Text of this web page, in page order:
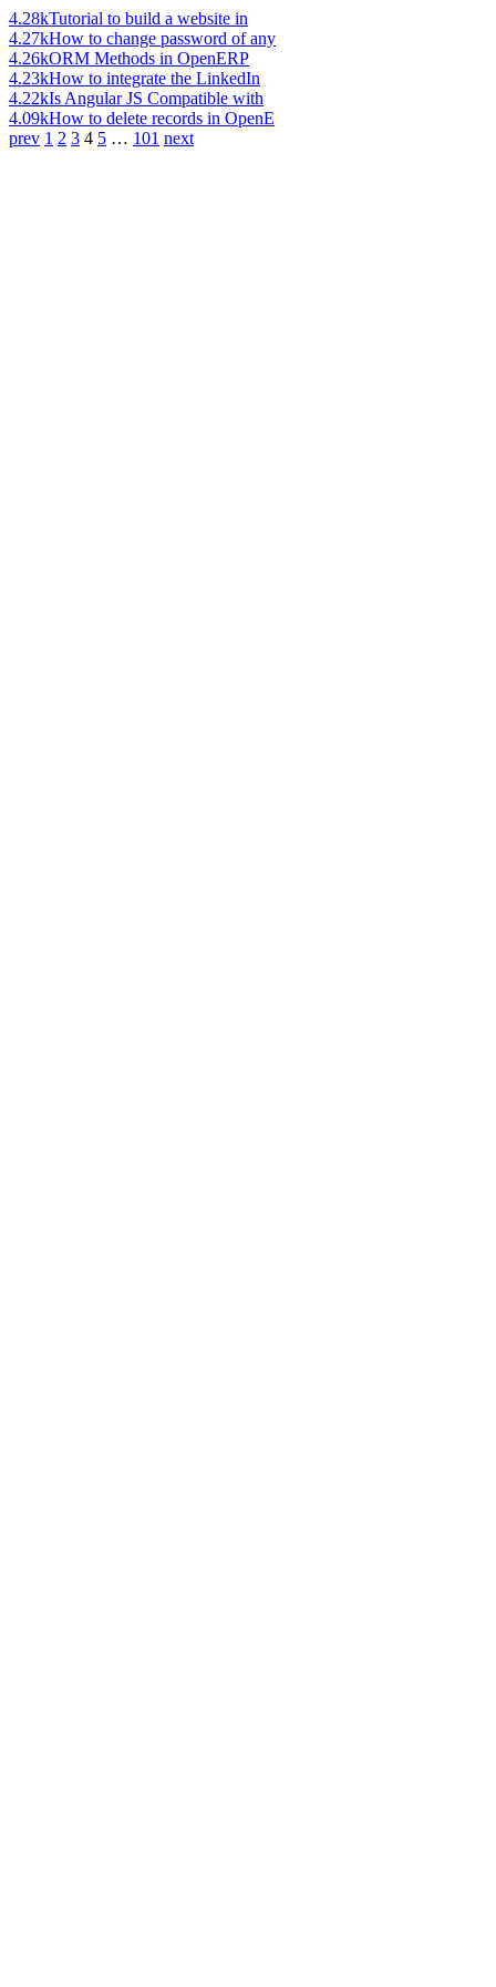
4.28kTutorial to build a website in
4.27kHow to change password of any
4.26kORM Methods in OpenERP
4.23kHow to integrate the LinkedIn
4.22kIs Angular JS Compatible with
4.09kHow to delete records in OpenE
prev 1 2 3 4 5 … 101 next